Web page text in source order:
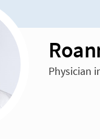
Physician